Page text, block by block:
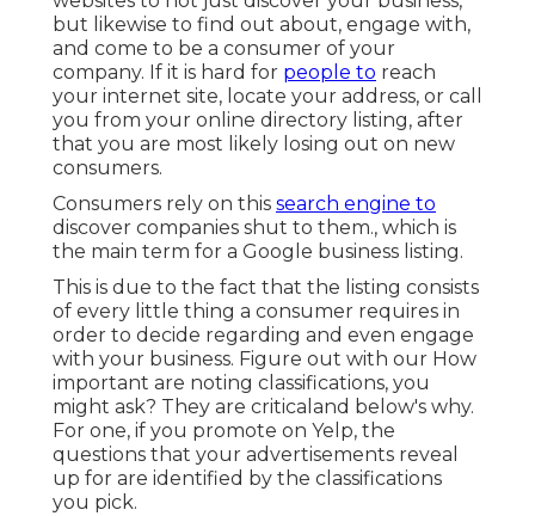
but likewise to find out about, engage with,
and come to be a consumer of your
company. If it is hard for people to reach
your internet site, locate your address, or call
you from your online directory listing, after
that you are most likely losing out on new
consumers.
Consumers rely on this search engine to
discover companies shut to them., which is
the main term for a Google business listing.
This is due to the fact that the listing consists
of every little thing a consumer requires in
order to decide regarding and even engage
with your business. Figure out with our How
important are noting classifications, you
might ask? They are criticaland below's why.
For one, if you promote on Yelp, the
questions that your advertisements reveal
up for are identified by the classifications
you pick.